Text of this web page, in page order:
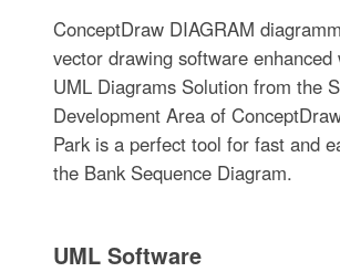
ConceptDraw DIAGRAM
vector drawing software enhanced
UML Diagrams Solution from the
Development Area of
Park is a perfect tool for fast and
the Bank Sequence Diagram.
UML Software